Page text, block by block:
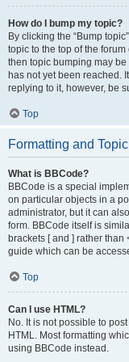
How do I bump my topic?
By clicking the “Bump
topic to the top of the
then topic bumping may
has not yet been reached.
replying to it, however, be
Top
Formatting and
What is BBCode?
BBCode is a special
on particular objects in a
administrator, but it can
form. BBCode itself is
brackets [ and ] rather
guide which can be
Top
Can I use HTML?
No. It is not possible to
HTML. Most formatting
using BBCode instead.